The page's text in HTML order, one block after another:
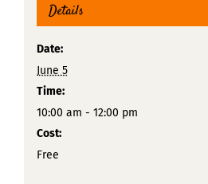
Details
Date:
June 5
Time:
10:00 am - 12:00 pm
Cost:
Free